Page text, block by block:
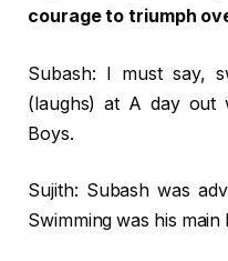
courage to triumph
Subash: I must say,
(laughs) at A day out
Boys.
Sujith: Subash was
Swimming was his main